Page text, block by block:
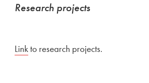
Research projects
Linkto research projects.